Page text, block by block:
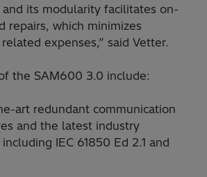
its modularity facilitates on-
repairs, which minimizes
expenses,” said Vetter.
the SAM600 3.0 include:
art redundant communication
and the latest industry
IEC 61850 Ed 2.1 and